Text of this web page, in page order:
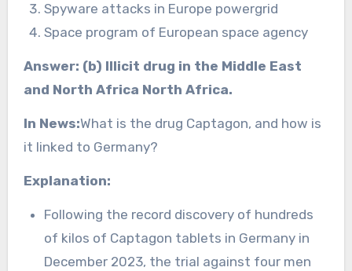
Spyware attacks in Europe powergrid
Space program of European space agency
Answer: (b) Illicit drug in the Middle East
and North Africa North Africa.
In News:What is the drug Captagon, and how is
it linked to Germany?
Explanation:
Following the record discovery of hundreds
of kilos of Captagon tablets in Germany in
December 2023, the trial against four men